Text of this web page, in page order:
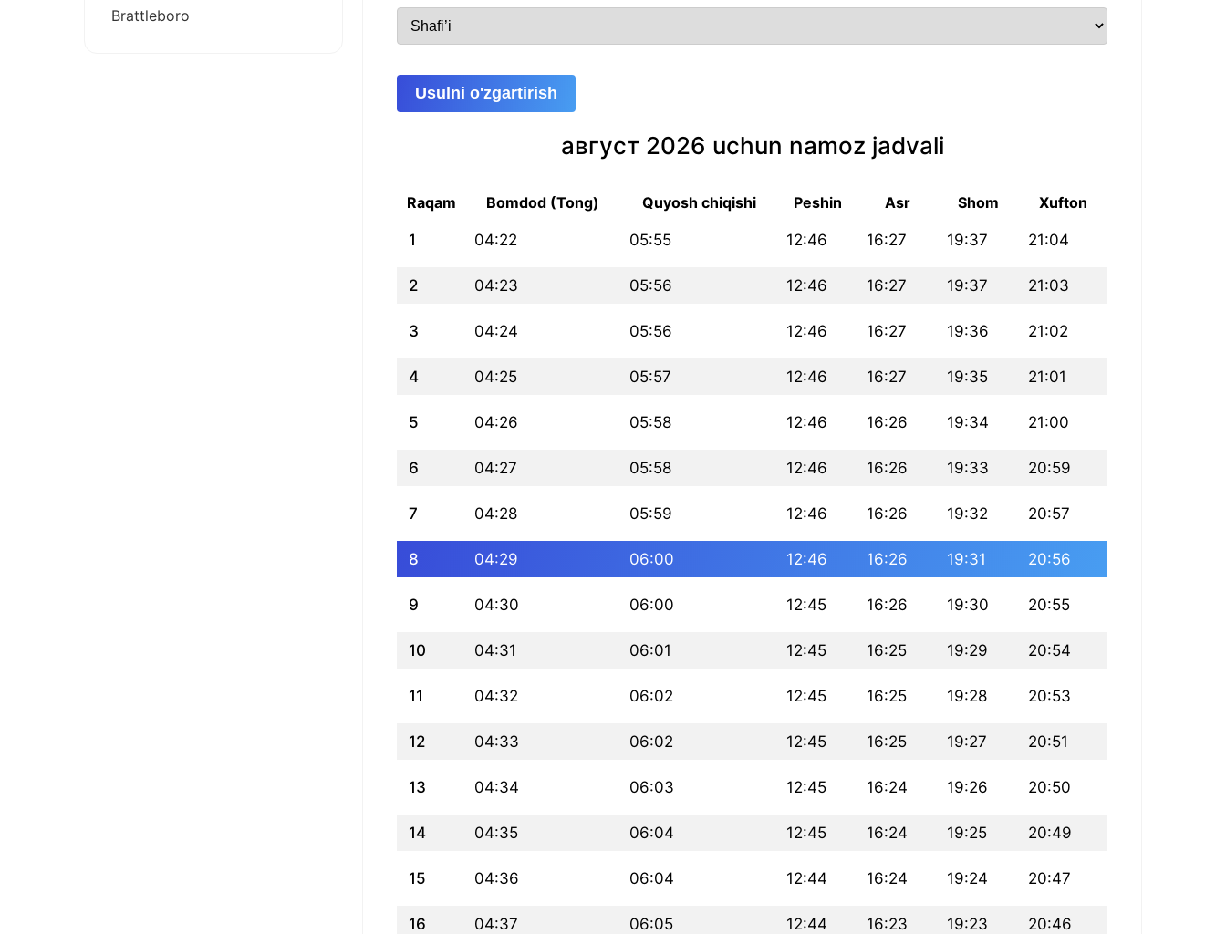
Usulni o'zgartirish
август 2026 uchun namoz jadvali
Raqam Bomdod (Tong) Quyosh chiqishi Peshin Asr Shom Xufton
1 04:22 05:55 12:46 16:27 19:37 21:04
2 04:23 05:56 12:46 16:27 19:37 21:03
3 04:24 05:56 12:46 16:27 19:36 21:02
4 04:25 05:57 12:46 16:27 19:35 21:01
5 04:26 05:58 12:46 16:26 19:34 21:00
6 04:27 05:58 12:46 16:26 19:33 20:59
7 04:28 05:59 12:46 16:26 19:32 20:57
8 04:29 06:00 12:46 16:26 19:31 20:56
9 04:30 06:00 12:45 16:26 19:30 20:55
10 04:31 06:01 12:45 16:25 19:29 20:54
11 04:32 06:02 12:45 16:25 19:28 20:53
12 04:33 06:02 12:45 16:25 19:27 20:51
13 04:34 06:03 12:45 16:24 19:26 20:50
14 04:35 06:04 12:45 16:24 19:25 20:49
15 04:36 06:04 12:44 16:24 19:24 20:47
16 04:37 06:05 12:44 16:23 19:23 20:46
Brattleboro